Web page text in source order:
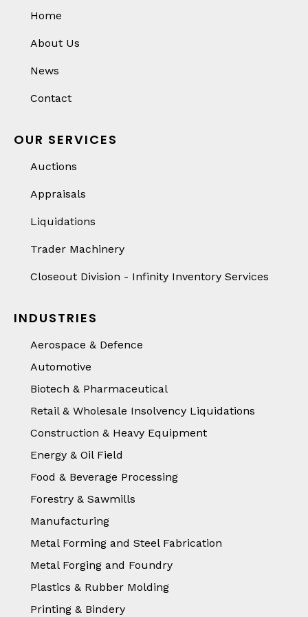
Home
About Us
News
Contact
OUR SERVICES
Auctions
Appraisals
Liquidations
Trader Machinery
Closeout Division - Infinity Inventory Services
INDUSTRIES
Aerospace & Defence
Automotive
Biotech & Pharmaceutical
Retail & Wholesale Insolvency Liquidations
Construction & Heavy Equipment
Energy & Oil Field
Food & Beverage Processing
Forestry & Sawmills
Manufacturing
Metal Forming and Steel Fabrication
Metal Forging and Foundry
Plastics & Rubber Molding
Printing & Bindery